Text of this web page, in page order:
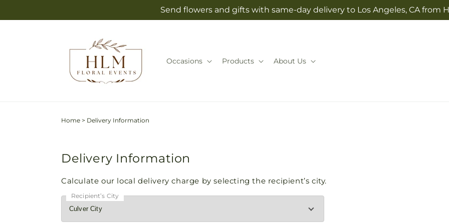
Send flowers and gifts with same-day delivery to Los Angeles, CA from
Occasions Products About Us
Home > Delivery Information
Delivery Information
Calculate our local delivery charge by selecting the recipient’s city.
Recipient’s City